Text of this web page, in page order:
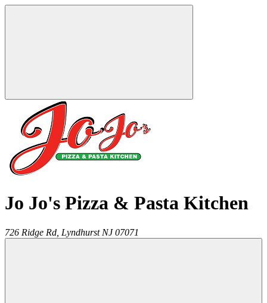
Jo Jo's Pizza & Pasta Kitchen
726 Ridge Rd, Lyndhurst NJ 07071